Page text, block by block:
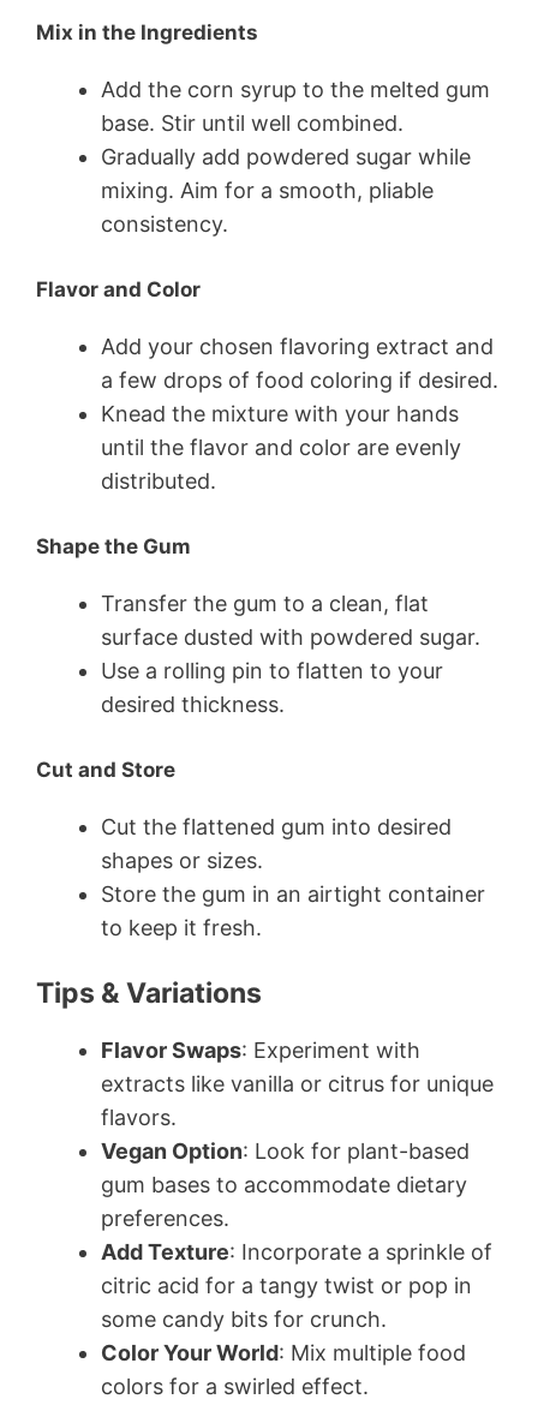
Mix in the Ingredients
Add the corn syrup to the melted gum
base. Stir until well combined.
Gradually add powdered sugar while
mixing. Aim for a smooth, pliable
consistency.
Flavor and Color
Add your chosen flavoring extract and
a few drops of food coloring if desired.
Knead the mixture with your hands
until the flavor and color are evenly
distributed.
Shape the Gum
Transfer the gum to a clean, flat
surface dusted with powdered sugar.
Use a rolling pin to flatten to your
desired thickness.
Cut and Store
Cut the flattened gum into desired
shapes or sizes.
Store the gum in an airtight container
to keep it fresh.
Tips & Variations
Flavor Swaps: Experiment with
extracts like vanilla or citrus for unique
flavors.
Vegan Option: Look for plant-based
gum bases to accommodate dietary
preferences.
Add Texture: Incorporate a sprinkle of
citric acid for a tangy twist or pop in
some candy bits for crunch.
Color Your World: Mix multiple food
colors for a swirled effect.